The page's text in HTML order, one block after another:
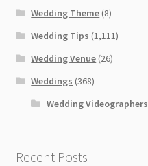
Wedding Theme (8)
Wedding Tips (1,111)
Wedding Venue (26)
Weddings (368)
Wedding Videographers
Recent Posts